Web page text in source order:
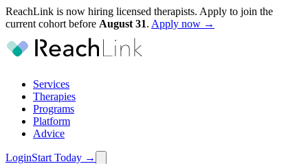
ReachLink is now hiring licensed therapists. Apply to join the
current cohort before August 31. Apply now →
Services
Therapies
Programs
Platform
Advice
LoginStart Today →